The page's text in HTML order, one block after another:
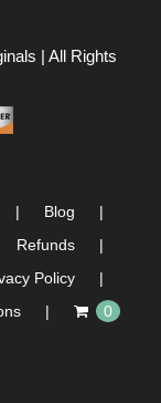
| All Rights
Blog
Refunds
Policy
0